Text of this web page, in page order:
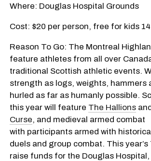
Where: Douglas Hospital Grounds
Cost: $20 per person, free for kids
Reason To Go: The Montreal
feature athletes from all over
traditional Scottish athletic events.
strength as logs, weights, hammers
hurled as far as humanly possible.
this year will feature The Hallions
Curse, and medieval armed combat
with participants armed with
duels and group combat. This year’s
raise funds for the Douglas Hospital,